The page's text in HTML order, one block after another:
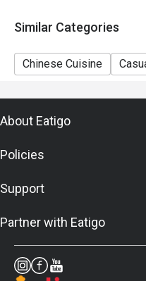
the reception staff
Similar Categories
Chinese Cuisine
About Eatigo
Policies
Support
Partner with Eatigo